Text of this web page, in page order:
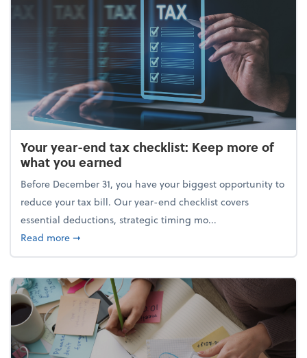
Your year-end tax checklist: Keep more of
what you earned
Before December 31, you have your biggest opportunity to
reduce your tax bill. Our year-end checklist covers
essential deductions, strategic timing mo...
Read moreabout Your year-end tax checklist: Keep more of
➞